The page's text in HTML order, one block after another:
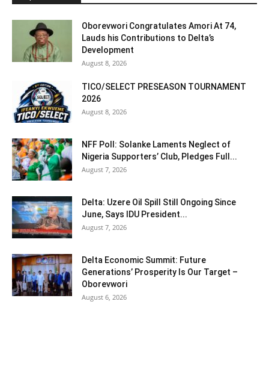
Oborevwori Congratulates Amori At 74,
Lauds his Contributions to Delta’s
Development
August 8, 2026
TICO/SELECT PRESEASON TOURNAMENT
2026
August 8, 2026
NFF Poll: Solanke Laments Neglect of
Nigeria Supporters’ Club, Pledges Full...
August 7, 2026
Delta: Uzere Oil Spill Still Ongoing Since
June, Says IDU President...
August 7, 2026
Delta Economic Summit: Future
Generations’ Prosperity Is Our Target –
Oborevwori
August 6, 2026